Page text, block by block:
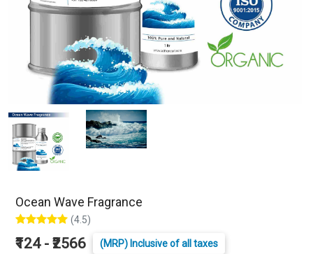
Ocean Wave Fragrance
(4.5)
₹124 - ₹2566 (MRP) Inclusive of all taxes